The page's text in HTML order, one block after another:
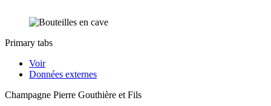
Primary tabs
Voir
Données externes
Champagne Pierre Gouthière et Fils